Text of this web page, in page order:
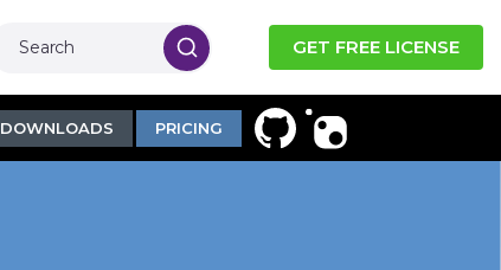
GET FREE LICENSE
DOWNLOADS PRICING